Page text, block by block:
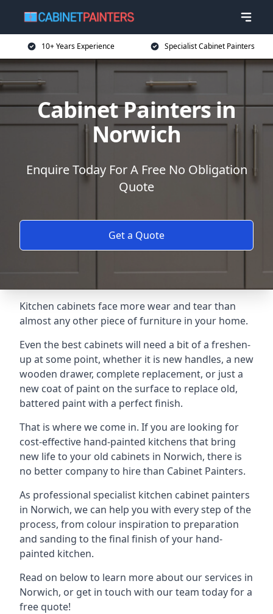
10+ Years Experience Specialist Cabinet Painters
Cabinet Painters in
Norwich
Enquire Today For A Free No Obligation
Quote
Get a Quote
Kitchen cabinets face more wear and tear than
almost any other piece of furniture in your home.
Even the best cabinets will need a bit of a freshen-
up at some point, whether it is new handles, a new
wooden drawer, complete replacement, or just a
new coat of paint on the surface to replace old,
battered paint with a perfect finish.
That is where we come in. If you are looking for
cost-effective hand-painted kitchens that bring
new life to your old cabinets in Norwich, there is
no better company to hire than Cabinet Painters.
As professional specialist kitchen cabinet painters
in Norwich, we can help you with every step of the
process, from colour inspiration to preparation
and sanding to the final finish of your hand-
painted kitchen.
Read on below to learn more about our services in
Norwich, or get in touch with our team today for a
free quote!